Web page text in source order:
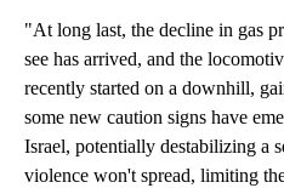
"At long last, the decline in gas
see has arrived, and the
recently started on a downhill,
some new caution signs have
Israel, potentially destabilizing a
violence won't spread, limiting